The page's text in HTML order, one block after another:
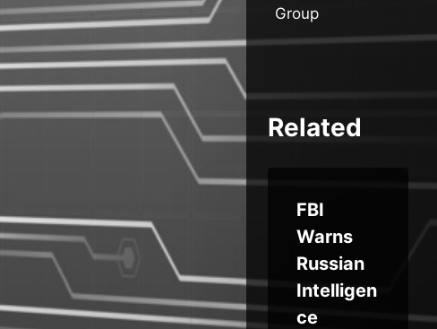
Group
Related
of
Phishing
Campaig
Adapt to
FBI
Warns
Russian
Intelligen
ce